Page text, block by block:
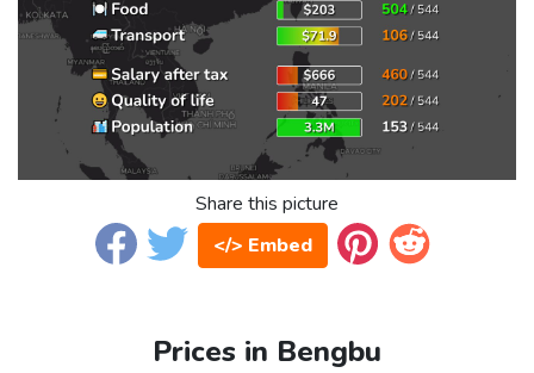
Share this picture
</> Embed
Prices in Bengbu